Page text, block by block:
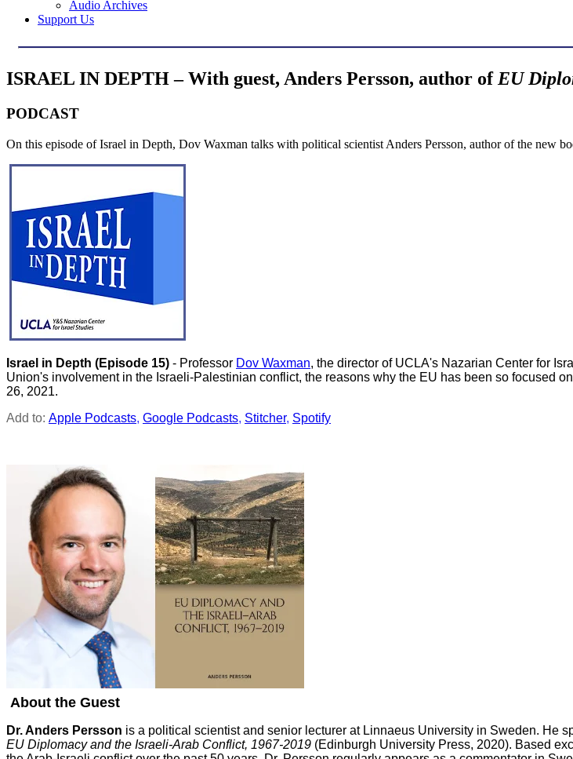
Audio Archives
Support Us
ISRAEL IN DEPTH – With guest, Anders Persson, author of EU
PODCAST
On this episode of Israel in Depth, Dov Waxman talks with political scientist Anders Persson, author of the new
Israel in Depth (Episode 15) - Professor Dov Waxman, the director of UCLA's Nazarian Center for
Union's involvement in the Israeli-Palestinian conflict, the reasons why the EU has been so focused
26, 2021.
Add to: Apple Podcasts, Google Podcasts, Stitcher, Spotify
About the Guest
Dr. Anders Persson is a political scientist and senior lecturer at Linnaeus University in Sweden. He
EU Diplomacy and the Israeli-Arab Conflict, 1967-2019 (Edinburgh University Press, 2020). Based